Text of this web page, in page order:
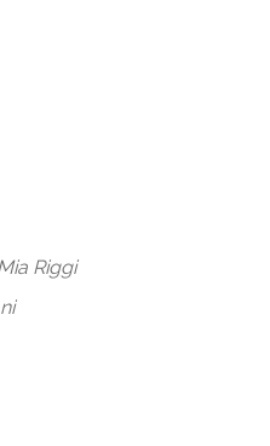
Riggi